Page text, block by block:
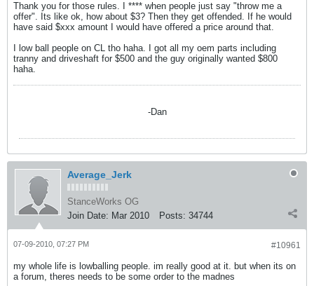
Thank you for those rules. I **** when people just say "throw me a
offer". Its like ok, how about $3? Then they get offended. If he would
have said $xxx amount I would have offered a price around that.
I low ball people on CL tho haha. I got all my oem parts including
tranny and driveshaft for $500 and the guy originally wanted $800
haha.
-Dan
Average_Jerk
StanceWorks OG
Join Date: Mar 2010 Posts: 34744
#10961
07-09-2010, 07:27 PM
my whole life is lowballing people. im really good at it. but when its on
a forum, theres needs to be some order to the madnes